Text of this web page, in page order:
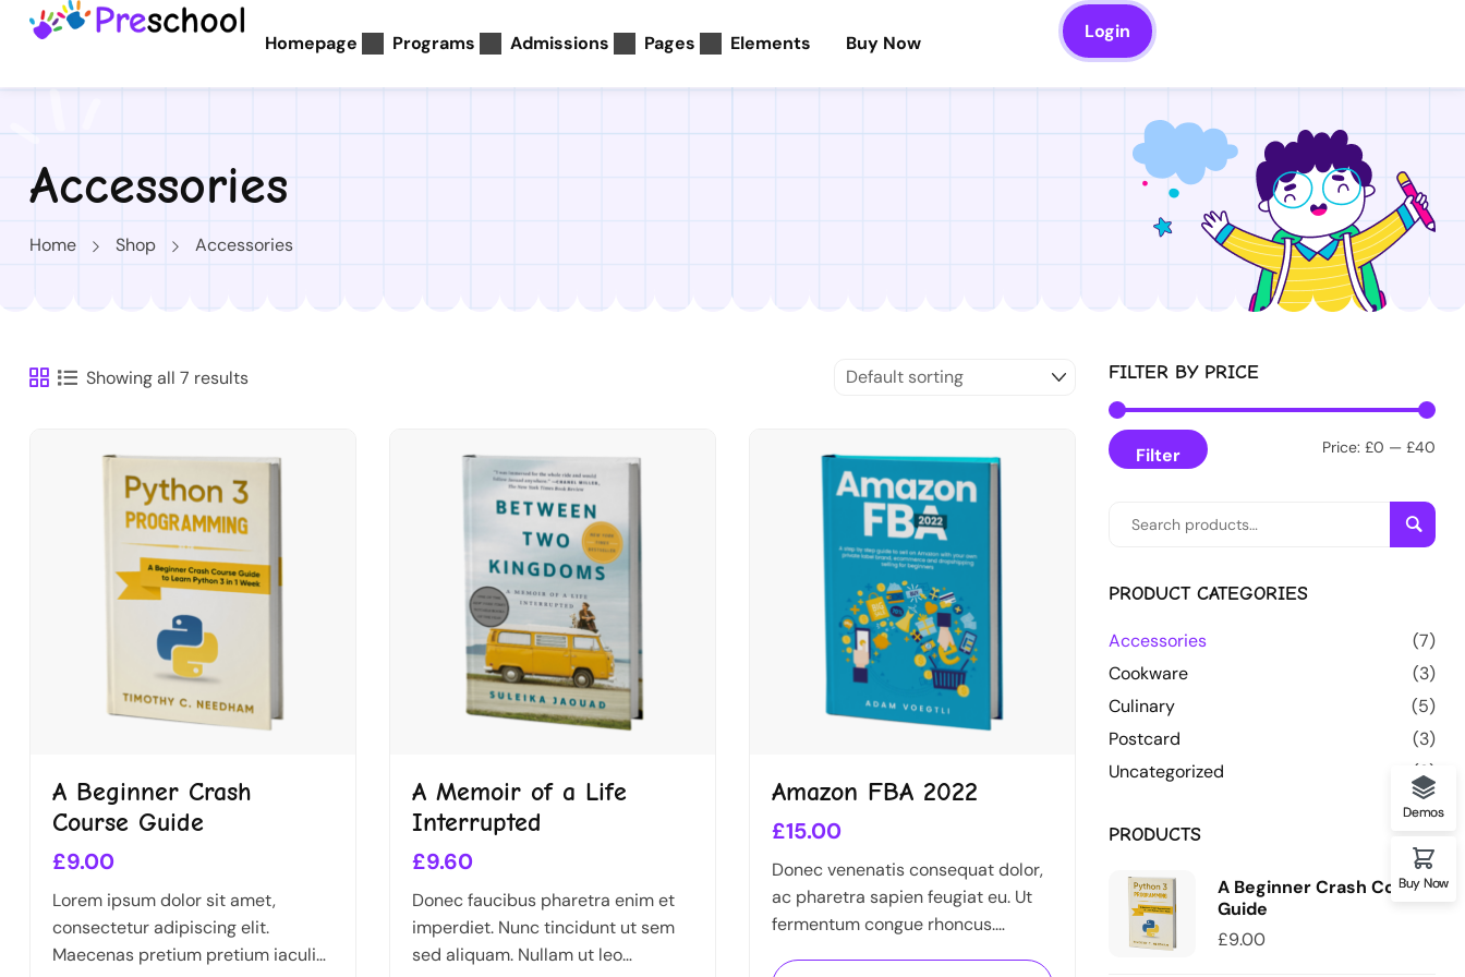
Homepage Programs Admissions Pages Elements Buy Now
Login
Accessories
Home Shop Accessories
Showing all 7 results
A Beginner Crash
Course Guide
£9.00
Lorem ipsum dolor sit amet,
consectetur adipiscing elit.
Maecenas pretium pretium iaculis.
A Memoir of a Life
Interrupted
£9.60
Donec faucibus pharetra enim et
imperdiet. Nunc tincidunt ut sem
sed aliquam. Nullam ut leo
Amazon FBA 2022
£15.00
Donec venenatis consequat dolor,
ac pharetra sapien feugiat eu. Ut
fermentum congue rhoncus.
FILTER BY PRICE
Filter Price: £0 — £40
PRODUCT CATEGORIES
Accessories
(7)
Cookware
(3)
Culinary
(5)
Postcard
(3)
Uncategorized
(0)
PRODUCTS
A Beginner Crash Course
Guide
£9.00
Demos
Buy Now